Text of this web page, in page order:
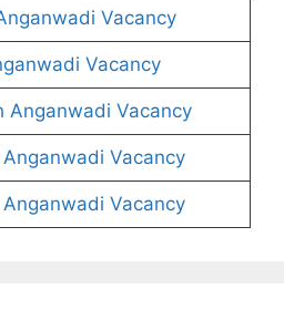
Vacancy
Vacancy
Anganwadi Vacancy
Vacancy
Vacancy